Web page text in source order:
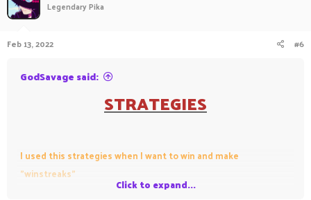
Legendary Pika
Feb 13, 2022 #6
GodSavage said:
STRATEGIES
I used this strategies when I want to win and make
"winstreaks"
Click to expand...